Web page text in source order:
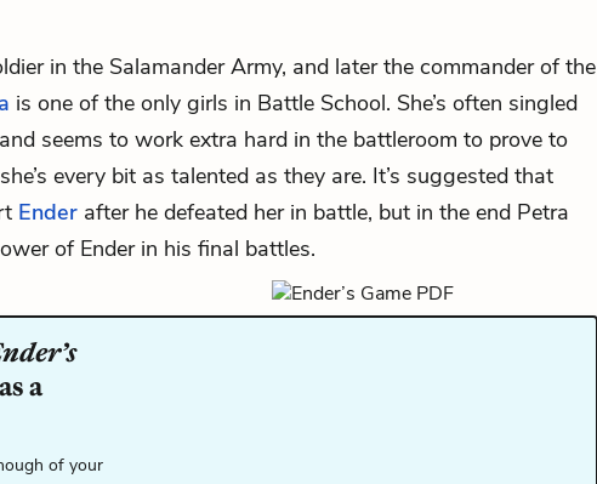
in the Salamander Army, and later the commander of the
is one of the only girls in Battle School. She’s often singled
seems to work extra hard in the battleroom to prove to
every bit as talented as they are. It’s suggested that
Ender after he defeated her in battle, but in the end Petra
of Ender in his final battles.
a
of your